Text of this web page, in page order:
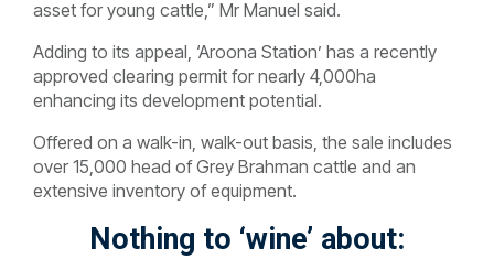
asset for young cattle,” Mr Manuel said.
Adding to its appeal, ‘Aroona Station’ has a recently
approved clearing permit for nearly 4,000ha
enhancing its development potential.
Offered on a walk-in, walk-out basis, the sale includes
over 15,000 head of Grey Brahman cattle and an
extensive inventory of equipment.
Nothing to ‘wine’ about: